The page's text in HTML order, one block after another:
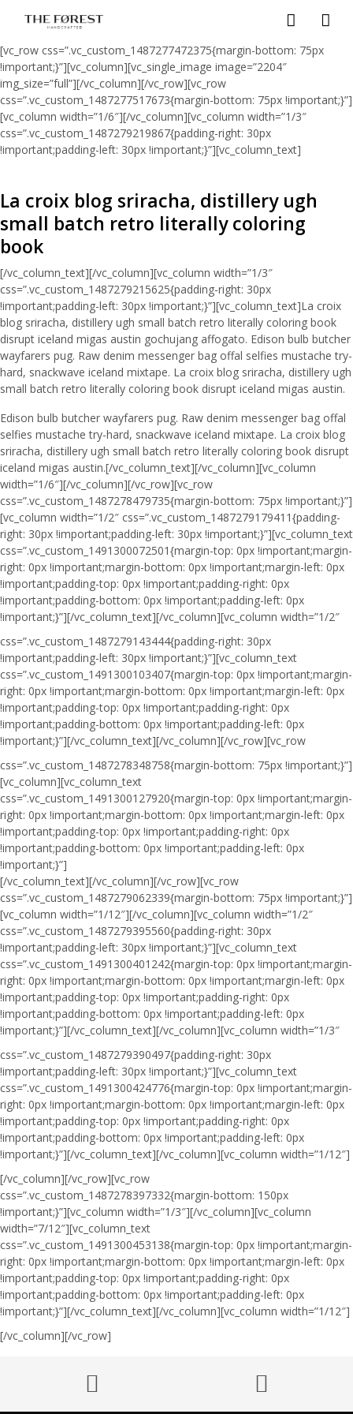
[vc_row css=”.vc_custom_1487277472375{margin-bottom: 75px
!important;}”][vc_column][vc_single_image image=”2204″
img_size=”full”][/vc_column][/vc_row][vc_row
css=”.vc_custom_1487277517673{margin-bottom: 75px !important;}”]
[vc_column width=”1/6″][/vc_column][vc_column width=”1/3″
css=”.vc_custom_1487279219867{padding-right: 30px
!important;padding-left: 30px !important;}”][vc_column_text]
La croix blog sriracha, distillery ugh
small batch retro literally coloring
book
[/vc_column_text][/vc_column][vc_column width=”1/3″
css=”.vc_custom_1487279215625{padding-right: 30px
!important;padding-left: 30px !important;}”][vc_column_text]La croix
blog sriracha, distillery ugh small batch retro literally coloring book
disrupt iceland migas austin gochujang affogato. Edison bulb butcher
wayfarers pug. Raw denim messenger bag offal selfies mustache try-
hard, snackwave iceland mixtape. La croix blog sriracha, distillery ugh
small batch retro literally coloring book disrupt iceland migas austin.
Edison bulb butcher wayfarers pug. Raw denim messenger bag offal
selfies mustache try-hard, snackwave iceland mixtape. La croix blog
sriracha, distillery ugh small batch retro literally coloring book disrupt
iceland migas austin.[/vc_column_text][/vc_column][vc_column
width=”1/6″][/vc_column][/vc_row][vc_row
css=”.vc_custom_1487278479735{margin-bottom: 75px !important;}”]
[vc_column width=”1/2″ css=”.vc_custom_1487279179411{padding-
right: 30px !important;padding-left: 30px !important;}”][vc_column_text
css=”.vc_custom_1491300072501{margin-top: 0px !important;margin-
right: 0px !important;margin-bottom: 0px !important;margin-left: 0px
!important;padding-top: 0px !important;padding-right: 0px
!important;padding-bottom: 0px !important;padding-left: 0px
!important;}”][/vc_column_text][/vc_column][vc_column width=”1/2″
css=”.vc_custom_1487279143444{padding-right: 30px
!important;padding-left: 30px !important;}”][vc_column_text
css=”.vc_custom_1491300103407{margin-top: 0px !important;margin-
right: 0px !important;margin-bottom: 0px !important;margin-left: 0px
!important;padding-top: 0px !important;padding-right: 0px
!important;padding-bottom: 0px !important;padding-left: 0px
!important;}”][/vc_column_text][/vc_column][/vc_row][vc_row
css=”.vc_custom_1487278348758{margin-bottom: 75px !important;}”]
[vc_column][vc_column_text
css=”.vc_custom_1491300127920{margin-top: 0px !important;margin-
right: 0px !important;margin-bottom: 0px !important;margin-left: 0px
!important;padding-top: 0px !important;padding-right: 0px
!important;padding-bottom: 0px !important;padding-left: 0px
!important;}”]
[/vc_column_text][/vc_column][/vc_row][vc_row
css=”.vc_custom_1487279062339{margin-bottom: 75px !important;}”]
[vc_column width=”1/12″][/vc_column][vc_column width=”1/2″
css=”.vc_custom_1487279395560{padding-right: 30px
!important;padding-left: 30px !important;}”][vc_column_text
css=”.vc_custom_1491300401242{margin-top: 0px !important;margin-
right: 0px !important;margin-bottom: 0px !important;margin-left: 0px
!important;padding-top: 0px !important;padding-right: 0px
!important;padding-bottom: 0px !important;padding-left: 0px
!important;}”][/vc_column_text][/vc_column][vc_column width=”1/3″
css=”.vc_custom_1487279390497{padding-right: 30px
!important;padding-left: 30px !important;}”][vc_column_text
css=”.vc_custom_1491300424776{margin-top: 0px !important;margin-
right: 0px !important;margin-bottom: 0px !important;margin-left: 0px
!important;padding-top: 0px !important;padding-right: 0px
!important;padding-bottom: 0px !important;padding-left: 0px
!important;}”][/vc_column_text][/vc_column][vc_column width=”1/12″]
[/vc_column][/vc_row][vc_row
css=”.vc_custom_1487278397332{margin-bottom: 150px
!important;}”][vc_column width=”1/3″][/vc_column][vc_column
width=”7/12″][vc_column_text
css=”.vc_custom_1491300453138{margin-top: 0px !important;margin-
right: 0px !important;margin-bottom: 0px !important;margin-left: 0px
!important;padding-top: 0px !important;padding-right: 0px
!important;padding-bottom: 0px !important;padding-left: 0px
!important;}”][/vc_column_text][/vc_column][vc_column width=”1/12″]
[/vc_column][/vc_row]